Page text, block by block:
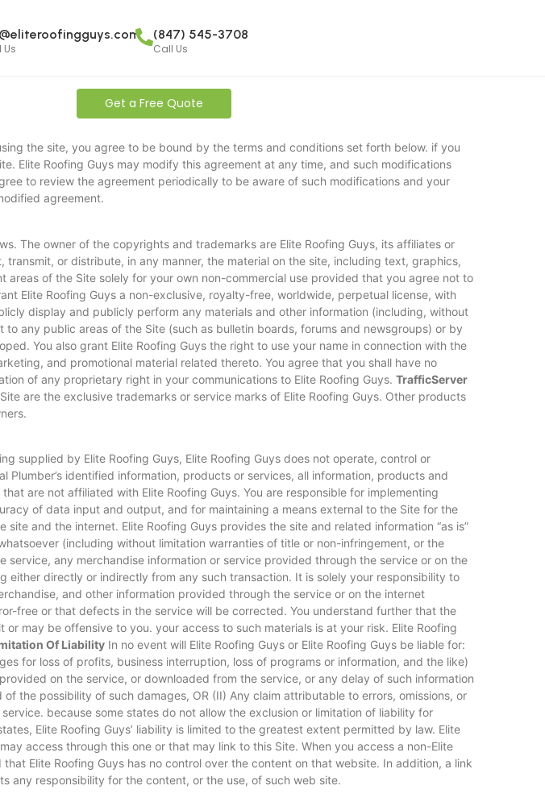
Us
(847) 545-3708
Call Us
Get a Free Quote
the site, you agree to be bound by the terms and conditions set forth below. if you
Elite Roofing Guys may modify this agreement at any time, and such modifications
to review the agreement periodically to be aware of such modifications and your
agreement.
The owner of the copyrights and trademarks are Elite Roofing Guys, its affiliates or
or distribute, in any manner, the material on the site, including text, graphics,
of the Site solely for your own non-commercial use provided that you agree not to
Elite Roofing Guys a non-exclusive, royalty-free, worldwide, perpetual license, with
display and publicly perform any materials and other information (including, without
any public areas of the Site (such as bulletin boards, forums and newsgroups) or by
You also grant Elite Roofing Guys the right to use your name in connection with the
and promotional material related thereto. You agree that you shall have no
of any proprietary right in your communications to Elite Roofing Guys. TrafficServer
are the exclusive trademarks or service marks of Elite Roofing Guys. Other products
supplied by Elite Roofing Guys, Elite Roofing Guys does not operate, control or
identified information, products or services, all information, products and
are not affiliated with Elite Roofing Guys. You are responsible for implementing
of data input and output, and for maintaining a means external to the Site for the
and the internet. Elite Roofing Guys provides the site and related information “as is”
(including without limitation warranties of title or non-infringement, or the
any merchandise information or service provided through the service or on the
either directly or indirectly from any such transaction. It is solely your responsibility to
and other information provided through the service or on the internet
free or that defects in the service will be corrected. You understand further that the
may be offensive to you. your access to such materials is at your risk. Elite Roofing
Of Liability In no event will Elite Roofing Guys or Elite Roofing Guys be liable for:
for loss of profits, business interruption, loss of programs or information, and the like)
on the service, or downloaded from the service, or any delay of such information
the possibility of such damages, OR (II) Any claim attributable to errors, omissions, or
because some states do not allow the exclusion or limitation of liability for
Elite Roofing Guys’ liability is limited to the greatest extent permitted by law. Elite
access through this one or that may link to this Site. When you access a non-Elite
Elite Roofing Guys has no control over the content on that website. In addition, a link
any responsibility for the content, or the use, of such web site.